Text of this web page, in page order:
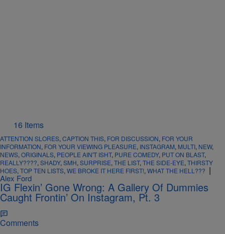
16 Items
ATTENTION SLORES, CAPTION THIS, FOR DISCUSSION, FOR YOUR
INFORMATION, FOR YOUR VIEWING PLEASURE, INSTAGRAM, MULTI, NEW,
NEWS, ORIGINALS, PEOPLE AIN'T ISHT, PURE COMEDY, PUT ON BLAST,
REALLY????, SHADY, SMH, SURPRISE, THE LIST, THE SIDE-EYE, THIRSTY
HOES, TOP TEN LISTS, WE BROKE IT HERE FIRST!, WHAT THE HELL??? |
Alex Ford
IG Flexin’ Gone Wrong: A Gallery Of Dummies
Caught Frontin’ On Instagram, Pt. 3
Comments